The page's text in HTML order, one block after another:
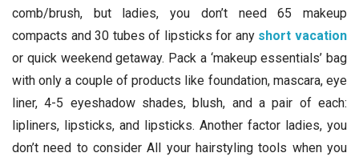
comb/brush, but ladies, you don’t need 65 makeup
compacts and 30 tubes of lipsticks for any short vacation
or quick weekend getaway. Pack a ‘makeup essentials’ bag
with only a couple of products like foundation, mascara, eye
liner, 4-5 eyeshadow shades, blush, and a pair of each:
lipliners, lipsticks, and lipsticks. Another factor ladies, you
don’t need to consider All your hairstyling tools when you